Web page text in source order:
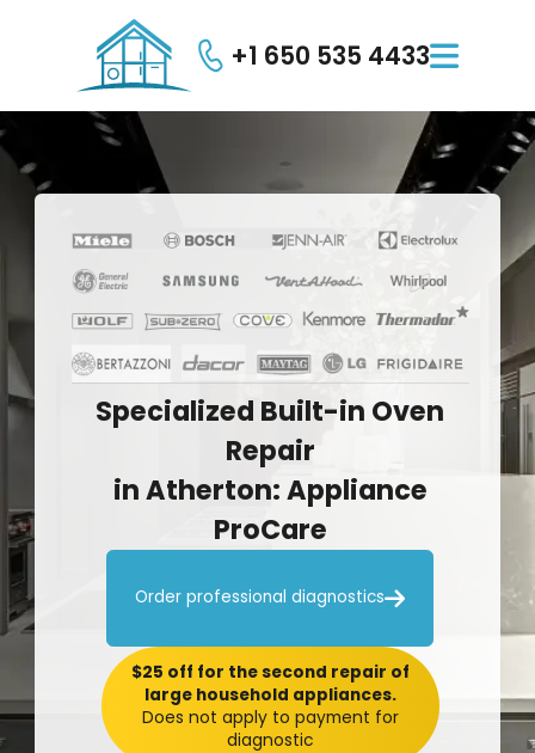
+1 650 535 4433
Specialized Built-in Oven
Repair
inAtherton:Appliance
ProCare
Order professional diagnostics
$25 off for the second repair of
large household appliances.
Does not apply to payment for
diagnostic